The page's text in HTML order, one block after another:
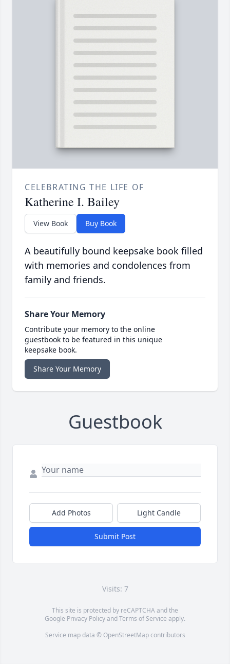
CELEBRATING THE LIFE OF
Katherine I. Bailey
View Book Buy Book
A beautifully bound keepsake book filled
with memories and condolences from
family and friends.
Share Your Memory
Contribute your memory to the online
guestbook to be featured in this unique
keepsake book.
Share Your Memory
Guestbook
Add Photos Light Candle
Submit Post
Visits: 7
This site is protected by reCAPTCHA and the
Google Privacy PolicyandTerms of Service apply.
Service map data © OpenStreetMapcontributors